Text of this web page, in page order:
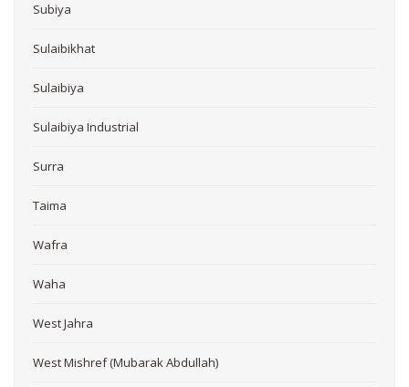
Subiya
Sulaibikhat
Sulaibiya
Sulaibiya Industrial
Surra
Taima
Wafra
Waha
West Jahra
West Mishref (Mubarak Abdullah)